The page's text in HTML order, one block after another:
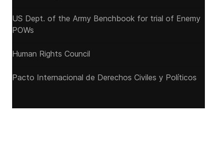
US Dept. of the Army Benchbook for trial of Enemy
POWs
Human Rights Council
Pacto Internacional de Derechos Civiles y Políticos